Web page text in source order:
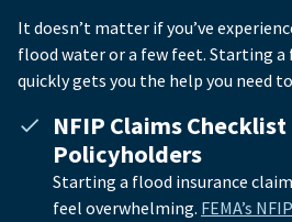
It doesn’t matter if you’ve
flood water or a few feet. Starting a
quickly gets you the help you need
NFIP Claims
Policyholders
Starting a flood insurance
feel overwhelming. FEMA’s